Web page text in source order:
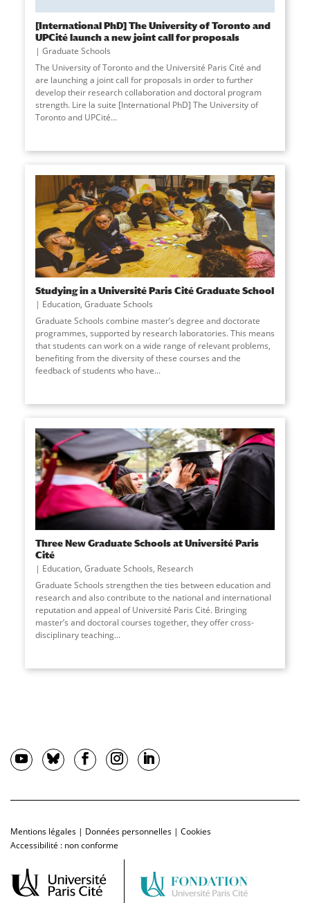
[International PhD] The University of Toronto and
UPCité launch a new joint call for proposals
Graduate Schools
The University of Toronto and the Université Paris Cité and
are launching a joint call for proposals in order to further
develop their research collaboration and doctoral program
strength. Lire la suite [International PhD] The University of
Toronto and UPCité...
Studying in a Université Paris Cité Graduate School
Education, Graduate Schools
Graduate Schools combine master’s degree and doctorate
programmes, supported by research laboratories. This means
that students can work on a wide range of relevant problems,
benefiting from the diversity of these courses and the
feedback of students who have...
Three New Graduate Schools at Université Paris
Cité
Education, Graduate Schools, Research
Graduate Schools strengthen the ties between education and
research and also contribute to the national and international
reputation and appeal of Université Paris Cité. Bringing
master’s and doctoral courses together, they offer cross-
disciplinary teaching...
Mentions légales | Données personnelles | Cookies
Accessibilité : non conforme